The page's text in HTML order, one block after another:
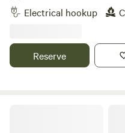
located approximately 12
State Park and
available in both Smithville
kayak down the Colorado River. Smithville
Electrical hookup
Reserve